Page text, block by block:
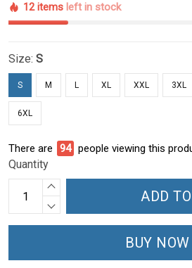
12 items left in stock
Size: S
S M L XL XXL 3XL
6XL
There are 94 people viewing this
Quantity
ADD
BUY NOW